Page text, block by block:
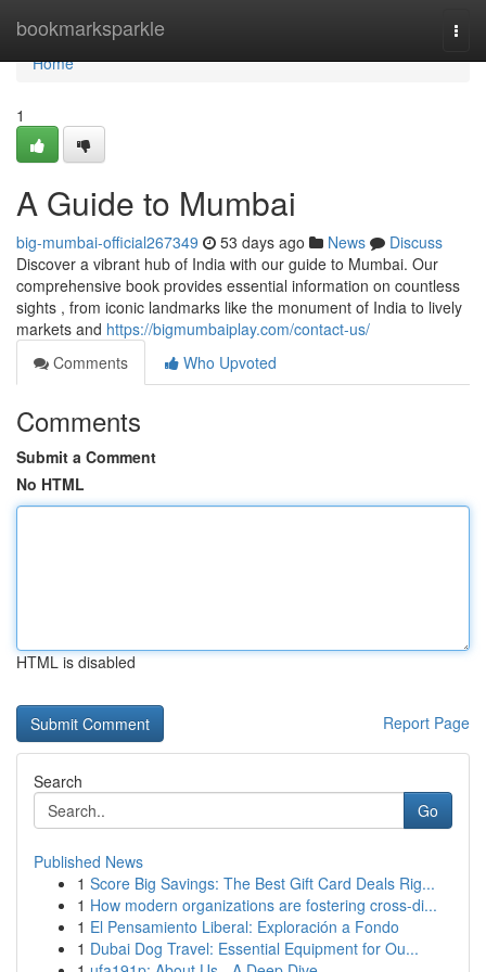
bookmarksparkle
Home
Home
1
A Guide to Mumbai
big-mumbai-official267349 53 days ago News
Discuss
Discover a vibrant hub of India with our guide to Mumbai. Our
comprehensive book provides essential information on countless
sights , from iconic landmarks like the monument of India to lively
markets and https://bigmumbaiplay.com/contact-us/
Comments
Who Upvoted
Comments
Submit a Comment
No HTML
HTML is disabled
Report Page
Search
Go
Published News
1 Score Big Savings: The Best Gift Card Deals Rig...
1 How modern organizations are fostering cross-di...
1 El Pensamiento Liberal: Exploración a Fondo
1 Dubai Dog Travel: Essential Equipment for Ou...